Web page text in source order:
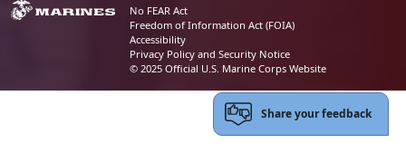
No FEAR Act
Freedom of Information Act (FOIA)
Accessibility
Privacy Policy and Security Notice
© 2025 Official U.S. Marine Corps Website
Share your feedback